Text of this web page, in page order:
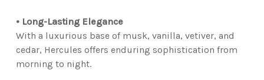
• Long-Lasting Elegance
With a luxurious base of musk, vanilla, vetiver, and
cedar, Hercules offers enduring sophistication from
morning to night.